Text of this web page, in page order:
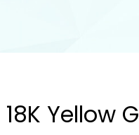
18K Yellow